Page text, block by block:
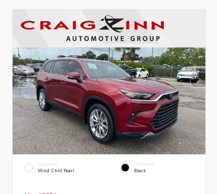
EXTERIOR
Wind Chill Pearl
INTERIOR
Black